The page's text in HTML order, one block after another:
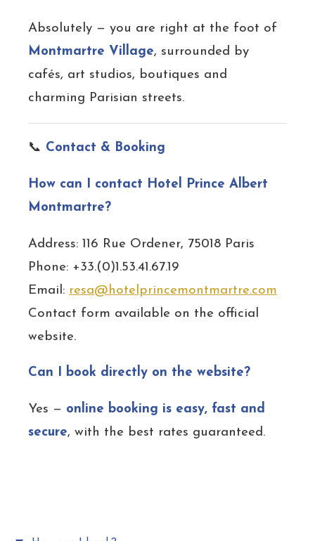
Absolutely — you are right at the foot of
Montmartre Village, surrounded by
cafés, art studios, boutiques and
charming Parisian streets.
📞 Contact & Booking
How can I contact Hotel Prince Albert
Montmartre?
Address: 116 Rue Ordener, 75018 Paris
Phone: +33.(0)1.53.41.67.19
Email: resa@hotelprincemontmartre.com
Contact form available on the official
website.
Can I book directly on the website?
Yes — online booking is easy, fast and
secure, with the best rates guaranteed.